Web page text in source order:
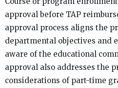
approval before TAP
approval process aligns the
departmental objectives and
aware of the educational
approval also addresses the
considerations of part-time